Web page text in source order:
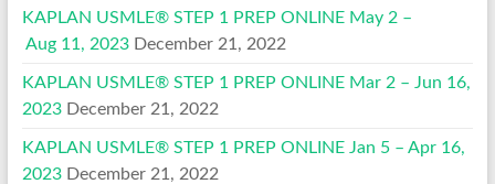
KAPLAN USMLE® STEP 1 PREP ONLINE May 2 –
Aug 11, 2023 December 21, 2022
KAPLAN USMLE® STEP 1 PREP ONLINE Mar 2 – Jun 16,
2023 December 21, 2022
KAPLAN USMLE® STEP 1 PREP ONLINE Jan 5 – Apr 16,
2023 December 21, 2022